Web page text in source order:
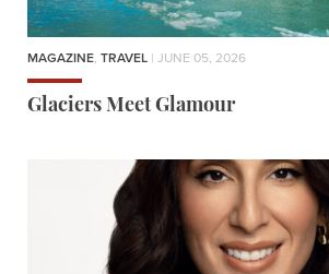
MAGAZINE, TRAVEL | JUNE 05, 2026
Glaciers Meet Glamour